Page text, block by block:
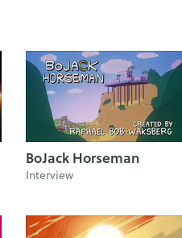
BoJack Horseman
Interview